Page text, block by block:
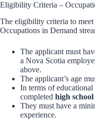
Eligibility Criteria –
The eligibility criteria to
Occupations in Demand
The applicant must
a Nova Scotia
above.
The applicant’s age
In terms of
completed high school
They must have a
experience.